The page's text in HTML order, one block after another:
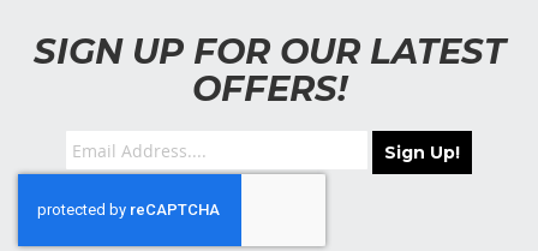
SIGN UP FOR OUR LATEST
OFFERS!
Sign Up!